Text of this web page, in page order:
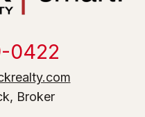
0422
Broker